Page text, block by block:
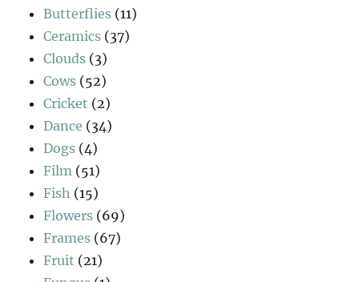
Butterflies (11)
Ceramics (37)
Clouds (3)
Cows (52)
Cricket (2)
Dance (34)
Dogs (4)
Film (51)
Fish (15)
Flowers (69)
Frames (67)
Fruit (21)